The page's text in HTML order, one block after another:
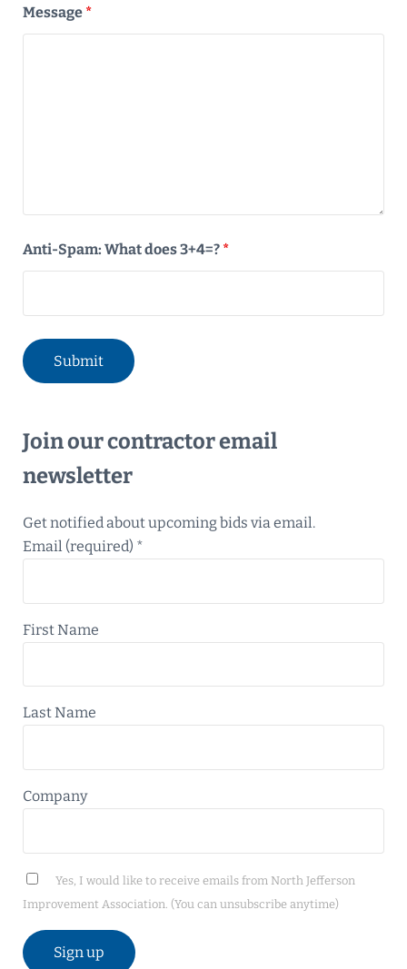
Message *
Anti-Spam: What does 3+4=? *
Join our contractor email
newsletter
Get notified about upcoming bids via email.
Email (required) *
First Name
Last Name
Company
Yes, I would like to receive emails from North Jefferson
Improvement Association. (You can unsubscribe anytime)